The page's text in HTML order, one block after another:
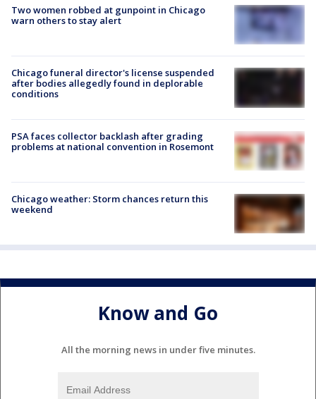
Two women robbed at gunpoint in Chicago
warn others to stay alert
Chicago funeral director's license suspended
after bodies allegedly found in deplorable
conditions
PSA faces collector backlash after grading
problems at national convention in Rosemont
Chicago weather: Storm chances return this
weekend
Know and Go
All the morning news in under five minutes.